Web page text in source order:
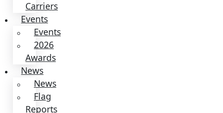
Giving
Ways
to
Give